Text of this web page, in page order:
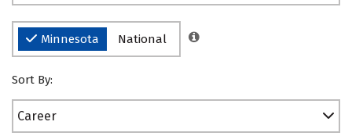
Minnesota National
Sort By:
Career